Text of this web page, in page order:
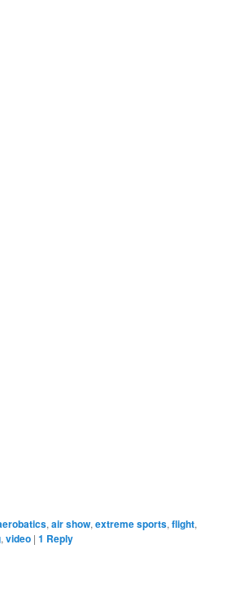
,air show,extreme sports,flight,
,video |1 Reply